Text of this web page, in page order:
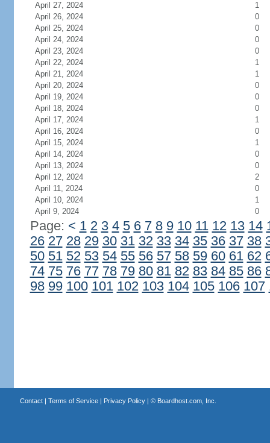
April 27, 2024
1
April 26, 2024
0
April 25, 2024
0
April 24, 2024
0
April 23, 2024
0
April 22, 2024
1
April 21, 2024
1
April 20, 2024
0
April 19, 2024
0
April 18, 2024
0
April 17, 2024
1
April 16, 2024
0
April 15, 2024
1
April 14, 2024
0
April 13, 2024
0
April 12, 2024
2
April 11, 2024
0
April 10, 2024
1
April 9, 2024
0
Page: < 1 2 3 4 5 6 7 8 9 10 11 12 13 14
26 27 28 29 30 31 32 33 34 35 36 37 38
50 51 52 53 54 55 56 57 58 59 60 61 62
74 75 76 77 78 79 80 81 82 83 84 85 86
98 99 100 101 102 103 104 105 106 107
Contact| Terms of Service| Privacy Policy| © Boardhost.com, Inc.